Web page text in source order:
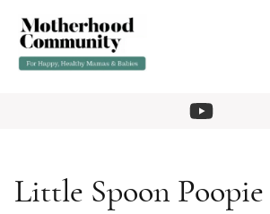
Little Spoon Poopie